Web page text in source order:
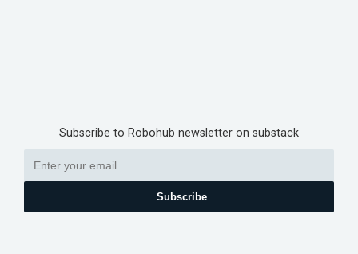
Subscribe to Robohub newsletter on substack
Subscribe